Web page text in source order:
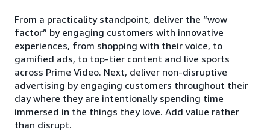
From a practicality standpoint, deliver the “wow
factor” by engaging customers with innovative
experiences, from shopping with their voice, to
gamified ads, to top-tier content and live sports
across Prime Video. Next, deliver non-disruptive
advertising by engaging customers throughout their
day where they are intentionally spending time
immersed in the things they love. Add value rather
than disrupt.